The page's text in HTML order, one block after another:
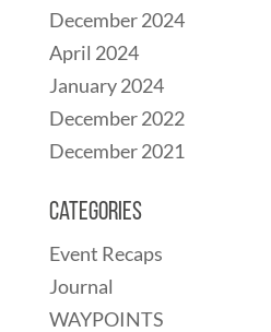
December 2024
April 2024
January 2024
December 2022
December 2021
Categories
Event Recaps
Journal
WAYPOINTS